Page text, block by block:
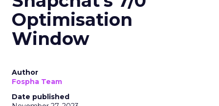
Optimisation
Window
Author
Fospha Team
Date published